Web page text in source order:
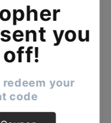
you
off!
your
code